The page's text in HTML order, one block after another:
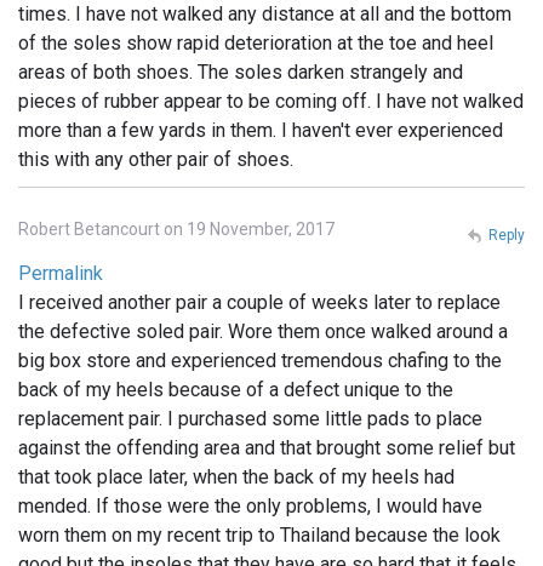
times. I have not walked any distance at all and the bottom
of the soles show rapid deterioration at the toe and heel
areas of both shoes. The soles darken strangely and
pieces of rubber appear to be coming off. I have not walked
more than a few yards in them. I haven't ever experienced
this with any other pair of shoes.
Robert Betancourt on 19 November, 2017
Permalink
I received another pair a couple of weeks later to replace
the defective soled pair. Wore them once walked around a
big box store and experienced tremendous chafing to the
back of my heels because of a defect unique to the
replacement pair. I purchased some little pads to place
against the offending area and that brought some relief but
that took place later, when the back of my heels had
mended. If those were the only problems, I would have
worn them on my recent trip to Thailand because the look
Reply